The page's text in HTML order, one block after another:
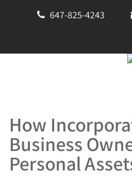
647-825-4243
How
Business
Personal